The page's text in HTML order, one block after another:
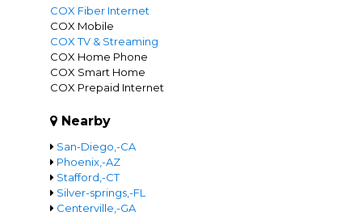
COX Fiber Internet
COX Mobile
COX TV & Streaming
COX Home Phone
COX Smart Home
COX Prepaid Internet
Nearby
San-Diego,-CA
Phoenix,-AZ
Stafford,-CT
Silver-springs,-FL
Centerville,-GA